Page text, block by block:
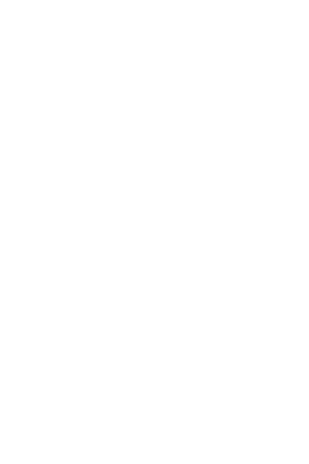
no such thing as "too early" it
to print organizers... but we
isn't working correctly, but
of clients.